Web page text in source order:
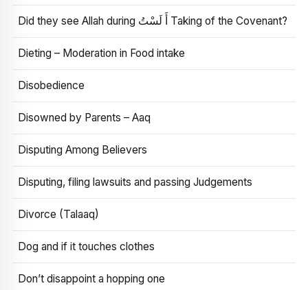
Did they see Allah during أَ لَسْتُ Taking of the Covenant?
Dieting – Moderation in Food intake
Disobedience
Disowned by Parents – Aaq
Disputing Among Believers
Disputing, filing lawsuits and passing Judgements
Divorce (Talaaq)
Dog and if it touches clothes
Don’t disappoint a hopping one